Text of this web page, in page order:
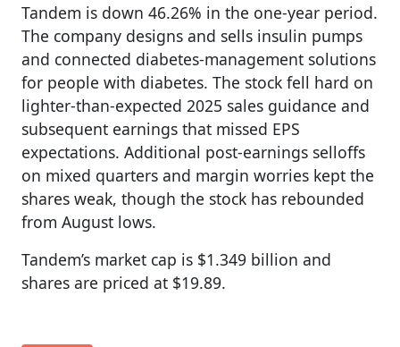
Tandem is down 46.26% in the one-year period.
The company designs and sells insulin pumps
and connected diabetes-management solutions
for people with diabetes. The stock fell hard on
lighter-than-expected 2025 sales guidance and
subsequent earnings that missed EPS
expectations. Additional post-earnings selloffs
on mixed quarters and margin worries kept the
shares weak, though the stock has rebounded
from August lows.
Tandem’s market cap is $1.349 billion and
shares are priced at $19.89.